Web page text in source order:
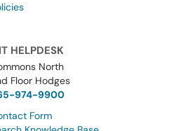
HELPDESK
North
Floor Hodges
974-9900
Form